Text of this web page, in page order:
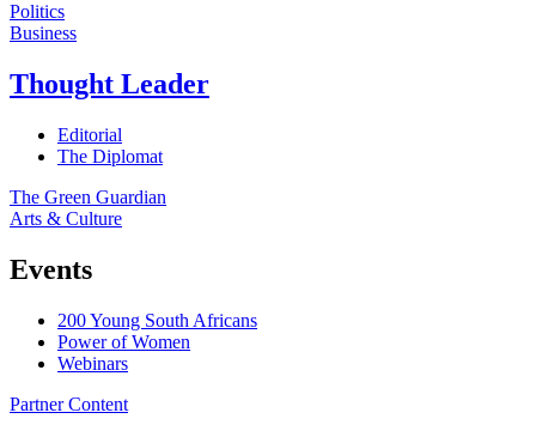
Politics
Business
Thought Leader
Editorial
The Diplomat
The Green Guardian
Arts & Culture
Events
200 Young South Africans
Power of Women
Webinars
Partner Content